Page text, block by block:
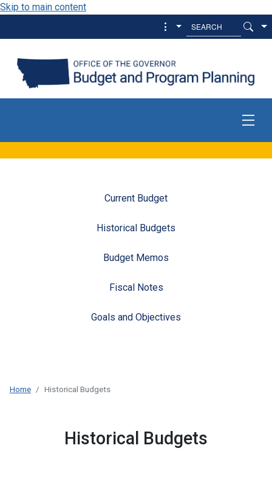
Skip to main content
Current Budget
Historical Budgets
Budget Memos
Fiscal Notes
Goals and Objectives
Home Historical Budgets
Historical Budgets